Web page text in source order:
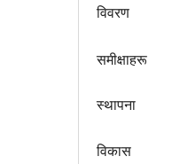
विवरण
समीक्षाहरू
स्थापना
विकास